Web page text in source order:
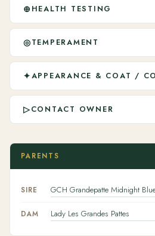
⊕ HEALTH TESTING
◎TEMPERAMENT
✦APPEARANCE & COAT /
▷CONTACT OWNER
PARENTS
SIRE GCH Grandepatte Midnight
DAM Lady Les Grandes Pattes